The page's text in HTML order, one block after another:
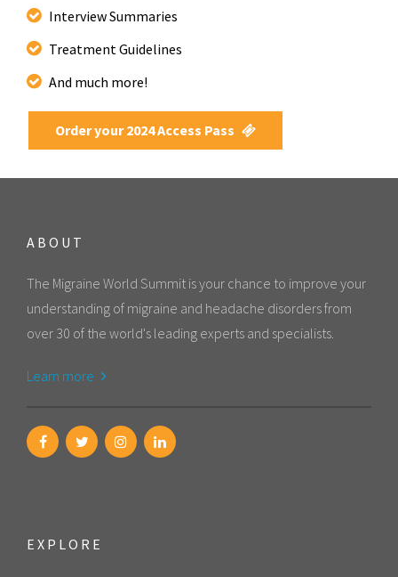
Interview Summaries
Treatment Guidelines
And much more!
Order your 2024 Access Pass
ABOUT
The Migraine World Summit is your chance to improve your
understanding of migraine and headache disorders from
over 30 of the world's leading experts and specialists.
Learn more
EXPLORE